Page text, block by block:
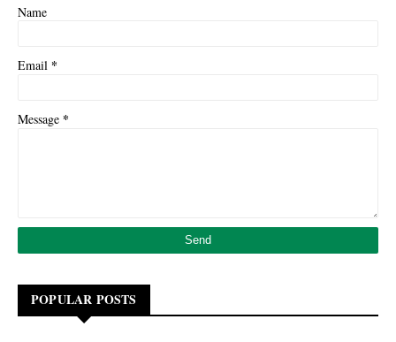
Name
Email *
Message *
POPULAR POSTS